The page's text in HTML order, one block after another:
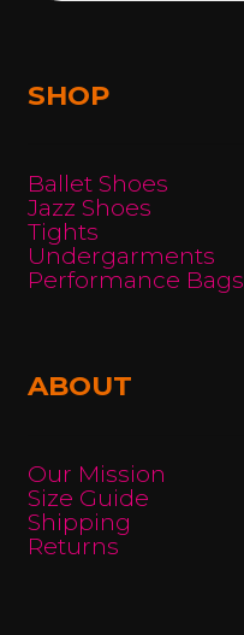
SHOP
Ballet Shoes
Jazz Shoes
Tights
Undergarments
Performance Bags
ABOUT
Our Mission
Size Guide
Shipping
Returns